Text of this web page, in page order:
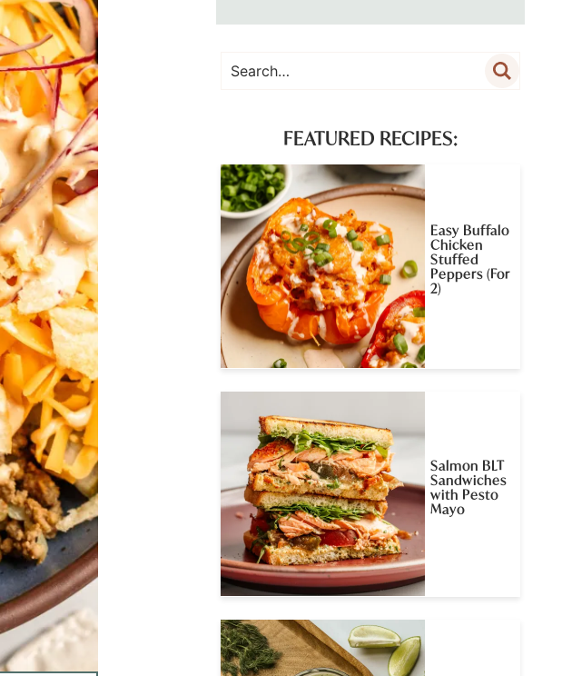
FEATURED RECIPES:
Easy Buffalo
Chicken
Stuffed
Peppers (For
2)
Salmon BLT
Sandwiches
with Pesto
Mayo